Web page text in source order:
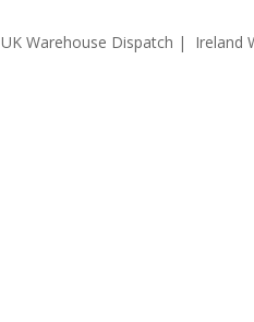
UK Warehouse Dispatch | Ireland